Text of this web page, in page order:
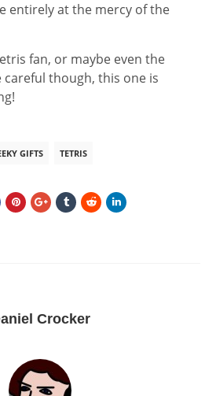
entirely at the mercy of the
fan, or maybe even the
careful though, this one is
GIFTS TETRIS
Crocker